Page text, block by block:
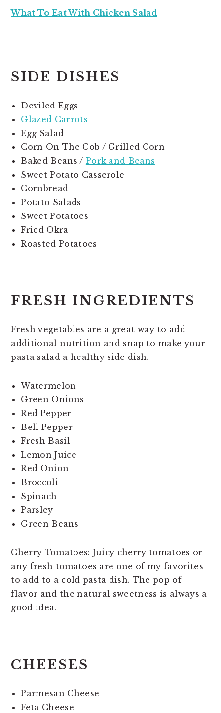
What To Eat With Chicken Salad
SIDE DISHES
Deviled Eggs
Glazed Carrots
Egg Salad
Corn On The Cob / Grilled Corn
Baked Beans / Pork and Beans
Sweet Potato Casserole
Cornbread
Potato Salads
Sweet Potatoes
Fried Okra
Roasted Potatoes
FRESH INGREDIENTS
Fresh vegetables are a great way to add
additional nutrition and snap to make your
pasta salad a healthy side dish.
Watermelon
Green Onions
Red Pepper
Bell Pepper
Fresh Basil
Lemon Juice
Red Onion
Broccoli
Spinach
Parsley
Green Beans
Cherry Tomatoes: Juicy cherry tomatoes or
any fresh tomatoes are one of my favorites
to add to a cold pasta dish. The pop of
flavor and the natural sweetness is always a
good idea.
CHEESES
Parmesan Cheese
Feta Cheese